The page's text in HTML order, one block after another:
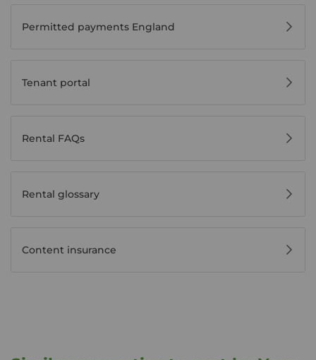
Permitted payments England
Tenant portal
Rental FAQs
Rental glossary
Content insurance